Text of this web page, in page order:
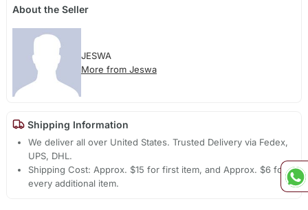
About the Seller
JESWA
More from Jeswa
Shipping Information
We deliver all over United States. Trusted Delivery via Fedex,
UPS, DHL.
Shipping Cost: Approx. $15 for first item, and Approx. $6 for
every additional item.